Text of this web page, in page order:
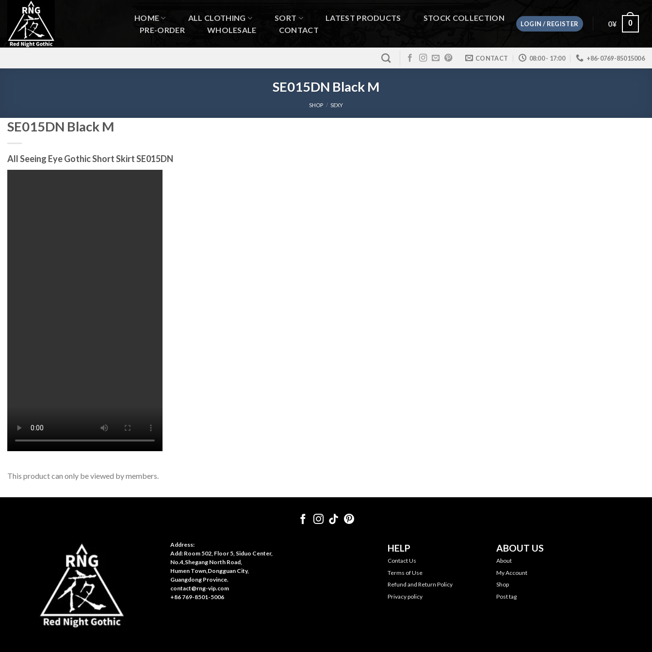
content
HOME ALL CLOTHING SORT LATEST PRODUCTS
STOCK COLLECTION
PRE-ORDER
WHOLESALE CONTACT
LOGIN / REGISTER 0¥ 0
CONTACT 08:00 - 17:00 +86-0769-85015006
SE015DN Black M
SHOP / SEXY
SE015DN Black M
All Seeing Eye Gothic Short Skirt SE015DN
This product can only be viewed by members.
Address:
Add: Room 502, Floor 5, Siduo Center,
No.4,Shegang North Road,
Humen Town,Dongguan City,
Guangdong Province.
contact@rng-vip.com
+86 769-8501-5006
HELP
Contact Us
Terms of Use
Refund and Return Policy
Privacy policy
ABOUT US
About
My Account
Shop
Post tag